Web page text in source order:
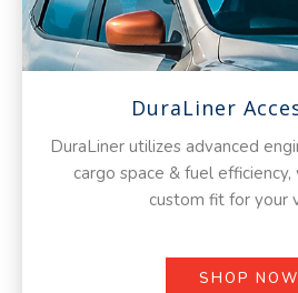
DuraLiner
DuraLiner utilizes advanced
cargo space & fuel
custom fit for your
SHOP NOW